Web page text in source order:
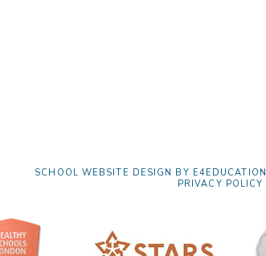
SCHOOL WEBSITE DESIGN BY E4EDUCATION
PRIVACY POLICY